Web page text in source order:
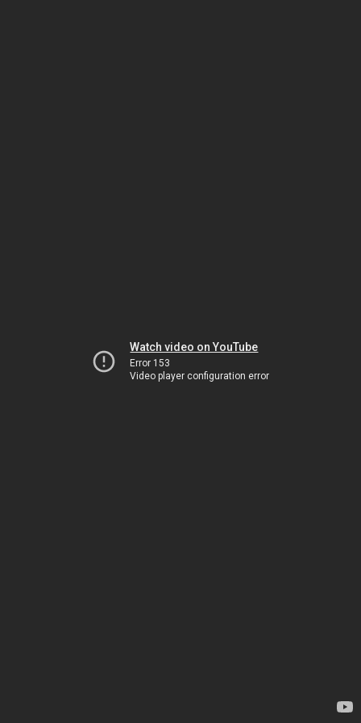
Watch video on YouTube
Error 153
Video player configuration error